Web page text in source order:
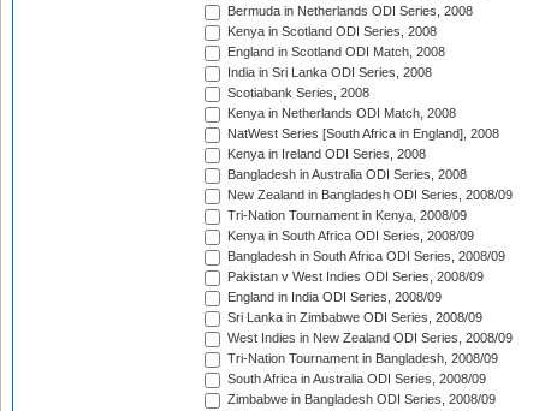
Bermuda in Netherlands ODI Series, 2008
Kenya in Scotland ODI Series, 2008
England in Scotland ODI Match, 2008
India in Sri Lanka ODI Series, 2008
Scotiabank Series, 2008
Kenya in Netherlands ODI Match, 2008
NatWest Series [South Africa in England], 2008
Kenya in Ireland ODI Series, 2008
Bangladesh in Australia ODI Series, 2008
New Zealand in Bangladesh ODI Series, 2008/09
Tri-Nation Tournament in Kenya, 2008/09
Kenya in South Africa ODI Series, 2008/09
Bangladesh in South Africa ODI Series, 2008/09
Pakistan v West Indies ODI Series, 2008/09
England in India ODI Series, 2008/09
Sri Lanka in Zimbabwe ODI Series, 2008/09
West Indies in New Zealand ODI Series, 2008/09
Tri-Nation Tournament in Bangladesh, 2008/09
South Africa in Australia ODI Series, 2008/09
Zimbabwe in Bangladesh ODI Series, 2008/09